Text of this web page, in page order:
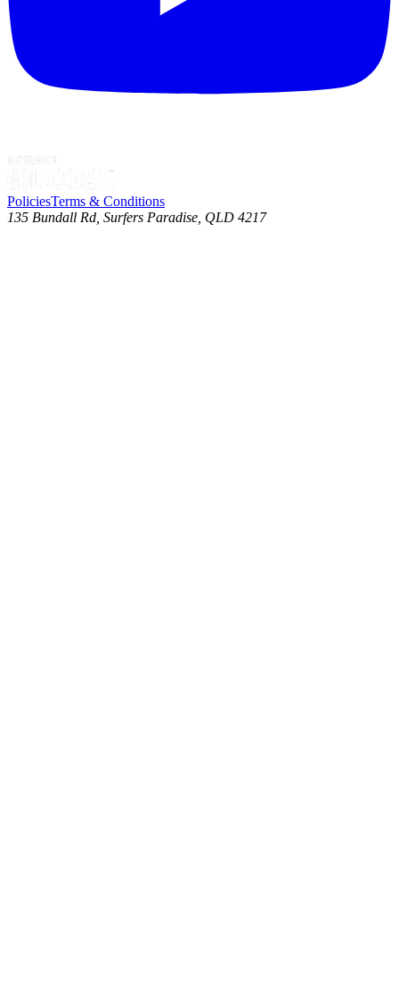
PoliciesTerms & Conditions
135 Bundall Rd, Surfers Paradise, QLD 4217